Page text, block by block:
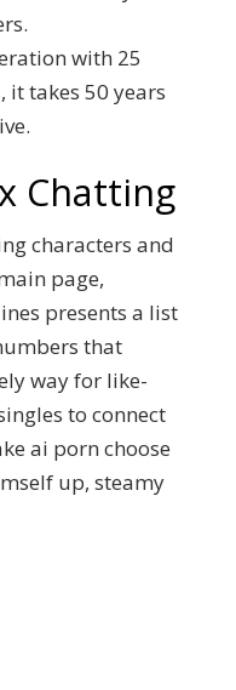
with 25
takes 50 years
Chatting
characters and
page,
presents a list
that
way for like-
to connect
ai porn choose
up, steamy